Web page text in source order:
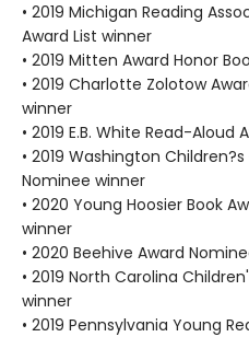
• 2019 Michigan Reading
Award List winner
• 2019 Mitten Award Honor
• 2019 Charlotte Zolotow
winner
• 2019 E.B. White Read-Aloud
• 2019 Washington
Nominee winner
• 2020 Young Hoosier Book
winner
• 2020 Beehive Award
• 2019 North Carolina
winner
• 2019 Pennsylvania Young